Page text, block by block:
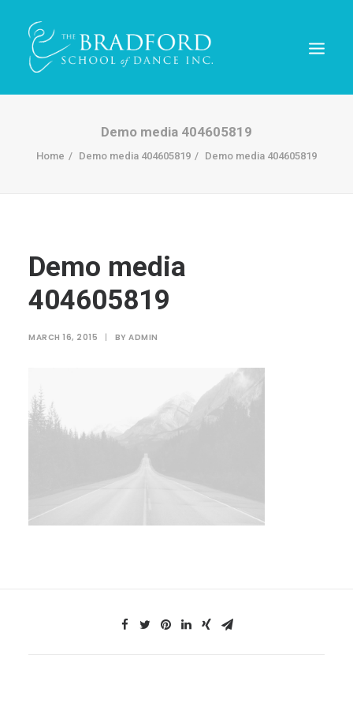
REGISTER TODAY!
Demo media 404605819
Home Demo media 404605819 Demo media 404605819
Demo media
404605819
MARCH 16, 2015 | BY ADMIN